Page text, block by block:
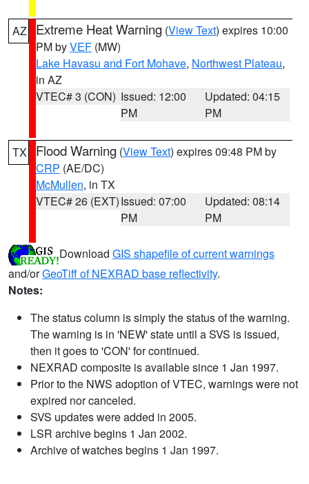
AZ Extreme Heat Warning (View Text) expires 10:00
PM byVEF (MW)
Lake Havasu and Fort Mohave, Northwest Plateau,
in AZ
VTEC# 3 (CON) Issued: 12:00
PM
Updated: 04:15
PM
TX Flood Warning (View Text) expires 09:48 PM by
CRP (AE/DC)
McMullen, in TX
VTEC# 26 (EXT)Issued: 07:00
PM
Updated: 08:14
PM
Download GIS shapefile of current warnings
and/orGeoTiff of NEXRAD base reflectivity.
Notes:
The status column is simply the status of the warning.
The warning is in 'NEW' state until a SVS is issued,
then it goes to 'CON' for continued.
NEXRAD composite is available since 1 Jan 1997.
Prior to the NWS adoption of VTEC, warnings were not
expired nor canceled.
SVS updates were added in 2005.
LSR archive begins 1 Jan 2002.
Archive of watches begins 1 Jan 1997.